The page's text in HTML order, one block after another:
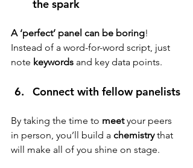
the spark
A ‘perfect’ panel can be boring!
Instead of a word-for-word script, just
note keywords and key data points.
Connect with fellow panelists
By taking the time to meet your peers
in person, you’ll build a chemistry that
will make all of you shine on stage.